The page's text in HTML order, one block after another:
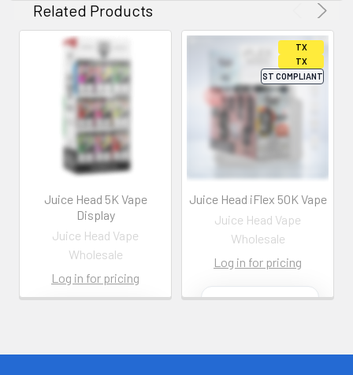
Related Products
Juice Head 5K Vape
Display
Juice Head Vape
Wholesale
Log in for pricing
information
Juice Head iFlex 50K Vape
Juice Head Vape
Wholesale
Log in for pricing